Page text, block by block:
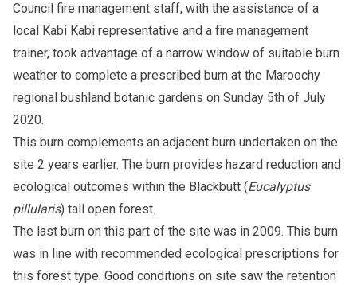
Council fire management staff, with the assistance of a
local Kabi Kabi representative and a fire management
trainer, took advantage of a narrow window of suitable burn
weather to complete a prescribed burn at the Maroochy
regional bushland botanic gardens on Sunday 5th of July
2020.
This burn complements an adjacent burn undertaken on the
site 2 years earlier. The burn provides hazard reduction and
ecological outcomes within the Blackbutt (Eucalyptus
pillularis) tall open forest.
The last burn on this part of the site was in 2009. This burn
was in line with recommended ecological prescriptions for
this forest type. Good conditions on site saw the retention